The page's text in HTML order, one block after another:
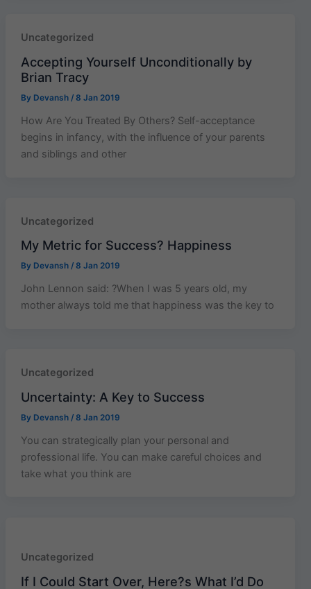
Uncategorized
Accepting Yourself Unconditionally by
Brian Tracy
By Devansh / 8 Jan 2019
How Are You Treated By Others? Self-acceptance
begins in infancy, with the influence of your parents
and siblings and other
Uncategorized
My Metric for Success? Happiness
By Devansh / 8 Jan 2019
John Lennon said: ?When I was 5 years old, my
mother always told me that happiness was the key to
Uncategorized
Uncertainty: A Key to Success
By Devansh / 8 Jan 2019
You can strategically plan your personal and
professional life. You can make careful choices and
take what you think are
Uncategorized
If I Could Start Over, Here?s What I’d Do